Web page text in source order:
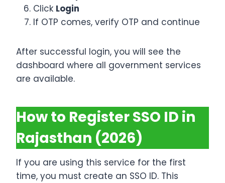
Click Login
If OTP comes, verify OTP and continue
After successful login, you will see the
dashboard where all government services
are available.
How to Register SSO ID in
Rajasthan (2026)
If you are using this service for the first
time, you must create an SSO ID. This